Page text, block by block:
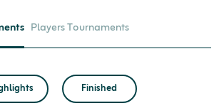
Players Tournaments
Finished